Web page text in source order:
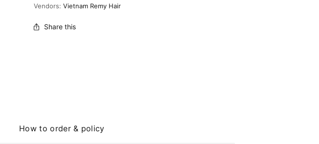
Vendors:Vietnam Remy Hair
Share this
How to order & policy